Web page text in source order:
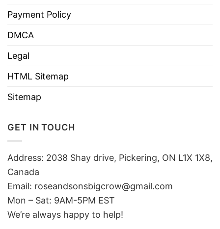
Payment Policy
DMCA
Legal
HTML Sitemap
Sitemap
GET IN TOUCH
Address: 2038 Shay drive, Pickering, ON L1X 1X8,
Canada
Email: roseandsonsbigcrow@gmail.com
Mon – Sat: 9AM-5PM EST
We’re always happy to help!